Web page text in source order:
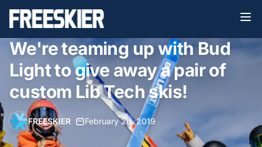
We're teaming up with Bud
Light to give away a pair of
custom Lib Tech skis!
FREESKIER February 26, 2019